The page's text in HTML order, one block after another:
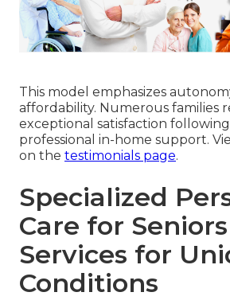
This model emphasizes
affordability. Numerous families
exceptional satisfaction
professional in-home support.
on the testimonials page.
Specialized
Care for Seniors
Services for
Conditions